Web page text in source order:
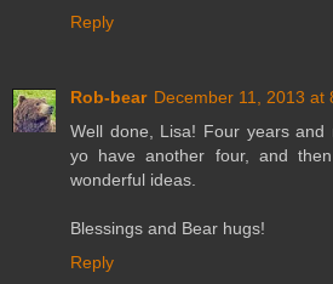
Reply
Rob-bear December 11, 2013 at
Well done, Lisa! Four years and
yo have another four, and
wonderful ideas.
Blessings and Bear hugs!
Reply